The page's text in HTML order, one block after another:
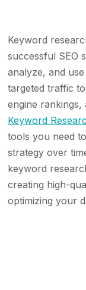
Keyword
successful SEO
analyze, and
targeted traffic
engine rankings,
Keyword
tools you need
strategy over
keyword
creating high-
optimizing your